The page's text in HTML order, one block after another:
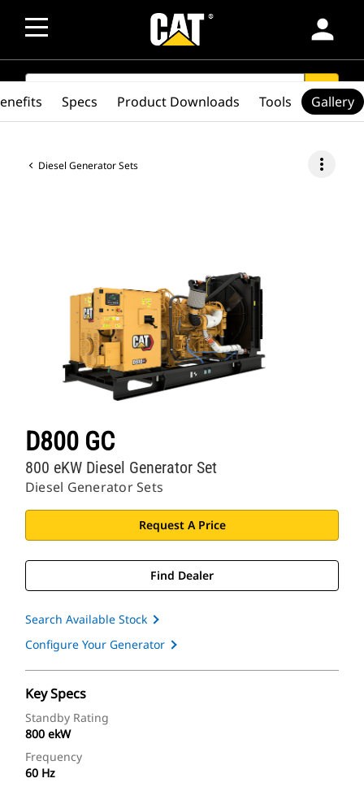
person
SEARCH search
Diesel Generator Sets more_vert
D800 GC
Diesel Generator Sets
800 eKW Diesel Generator Set
Request A Price
Find Dealer
Search Available Stock
Configure Your Generator
Key Specs
Standby Rating
800 ekW
Frequency
60 Hz
Specs Product Downloads Tools Gallery